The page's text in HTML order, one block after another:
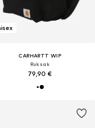
CARHARTT WIP
Ruksak
79,90 €